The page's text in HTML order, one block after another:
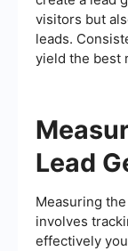
visitors but
leads.
yield the best
Lead
Measuring
involves
effectively